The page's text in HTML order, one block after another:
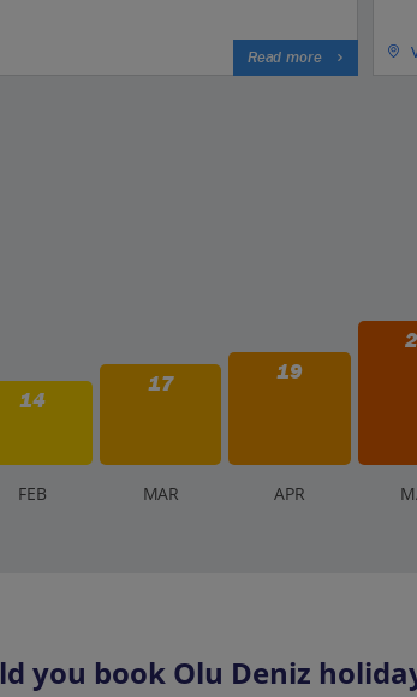
Read more
14
17 19
FEB MAR APR M
you book Olu Deniz